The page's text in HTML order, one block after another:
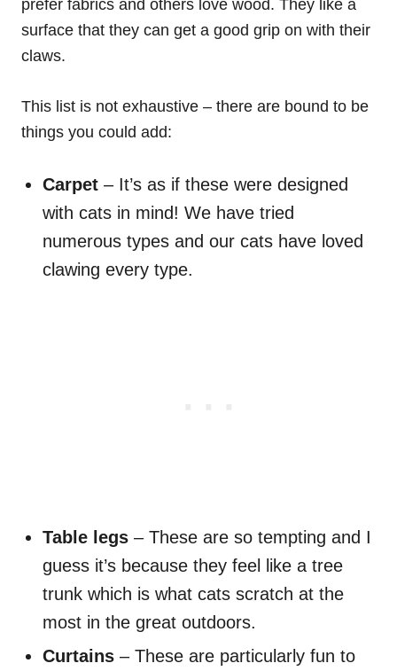
prefer fabrics and others love wood. They like a
surface that they can get a good grip on with their
claws.
This list is not exhaustive – there are bound to be
things you could add:
Carpet – It’s as if these were designed
with cats in mind! We have tried
numerous types and our cats have loved
clawing every type.
Table legs – These are so tempting and I
guess it’s because they feel like a tree
trunk which is what cats scratch at the
most in the great outdoors.
Curtains – These are particularly fun to